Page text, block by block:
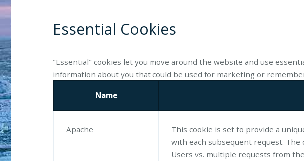
Essential Cookies
"Essential" cookies let you move around the website and use
information about you that could be used for marketing or
Name
Apache
This cookie is set to provide a
with each subsequent request.
Users vs. multiple requests from